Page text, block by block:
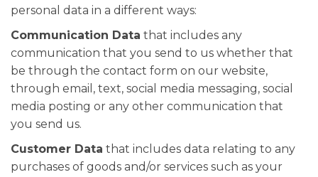
personal data in a different ways:
Communication Data that includes any
communication that you send to us whether that
be through the contact form on our website,
through email, text, social media messaging, social
media posting or any other communication that
you send us.
Customer Data that includes data relating to any
purchases of goods and/or services such as your